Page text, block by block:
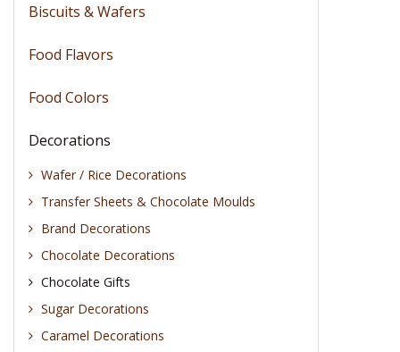
Biscuits & Wafers
Food Flavors
Food Colors
Decorations
Wafer / Rice Decorations
Transfer Sheets & Chocolate Moulds
Brand Decorations
Chocolate Decorations
Chocolate Gifts
Sugar Decorations
Caramel Decorations